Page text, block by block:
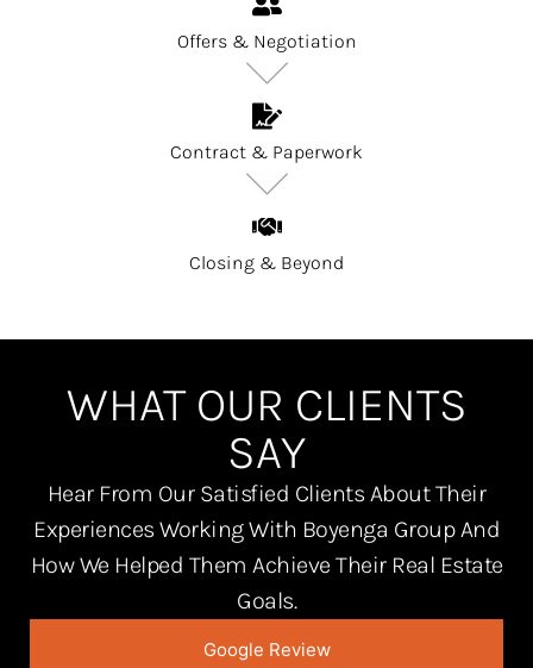
Offers & Negotiation
Contract & Paperwork
Closing & Beyond
WHAT OUR CLIENTS
SAY
Hear From Our Satisfied Clients About Their
Experiences Working With Boyenga Group And
How We Helped Them Achieve Their Real Estate
Goals.
Google Review